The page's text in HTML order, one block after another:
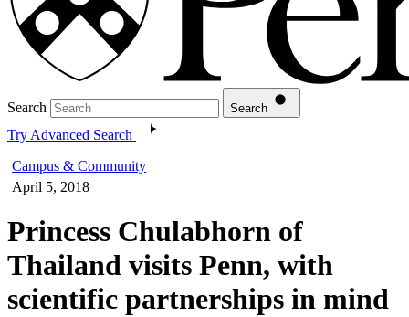
Search Search
Try Advanced Search
Campus & Community
April 5, 2018
Princess Chulabhorn of
Thailand visits Penn, with
scientific partnerships in mind